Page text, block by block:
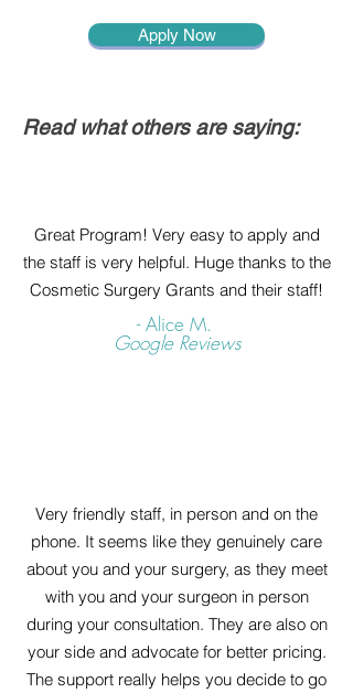
Apply Now
Read what others are saying:
Great Program! Very easy to apply and
the staff is very helpful. Huge thanks to the
Cosmetic Surgery Grants and their staff!
- Alice M.
Google Reviews
Very friendly staff, in person and on the
phone. It seems like they genuinely care
about you and your surgery, as they meet
with you and your surgeon in person
during your consultation. They are also on
your side and advocate for better pricing.
The support really helps you decide to go